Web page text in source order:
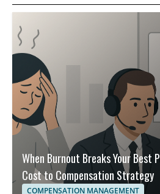
When Burnout Breaks Your Best
Cost to Compensation Strategy
COMPENSATION MANAGEMENT